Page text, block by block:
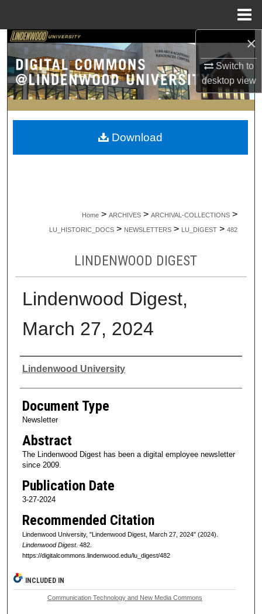
×
Switch to
desktopview
Search
Browse Collections
My Account
About
Home > ARCHIVES > ARCHIVAL-COLLECTIONS >
LU_HISTORIC_DOCS > NEWSLETTERS > LU_DIGEST > 482
LINDENWOOD DIGEST
Lindenwood Digest,
March 27, 2024
Authors
Lindenwood University
Document Type
Newsletter
Abstract
The Lindenwood Digest has been a digital employee newsletter
since 2009.
Publication Date
3-27-2024
Recommended Citation
Lindenwood University, "Lindenwood Digest, March 27, 2024" (2024).
Lindenwood Digest. 482.
https://digitalcommons.lindenwood.edu/lu_digest/482
Download
INCLUDED IN
Communication Technology and New Media Commons